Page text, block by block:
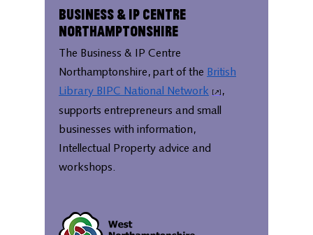
Business & IP Centre
Northamptonshire
The Business & IP Centre
Northamptonshire, part of the British
Library BIPC National Network
,
supports entrepreneurs and small
businesses with information,
Intellectual Property advice and
workshops.